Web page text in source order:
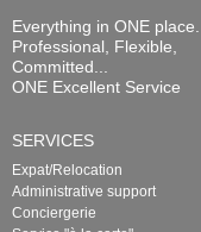
Everything in ONE place.
Professional, Flexible,
Committed...
ONE Excellent Service
SERVICES
Expat/Relocation
Administrative support
Conciergerie